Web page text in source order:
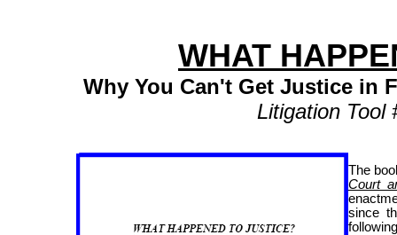
WHAT
Why You Can't Get Justice in
Litigation Tool
The
Court
since